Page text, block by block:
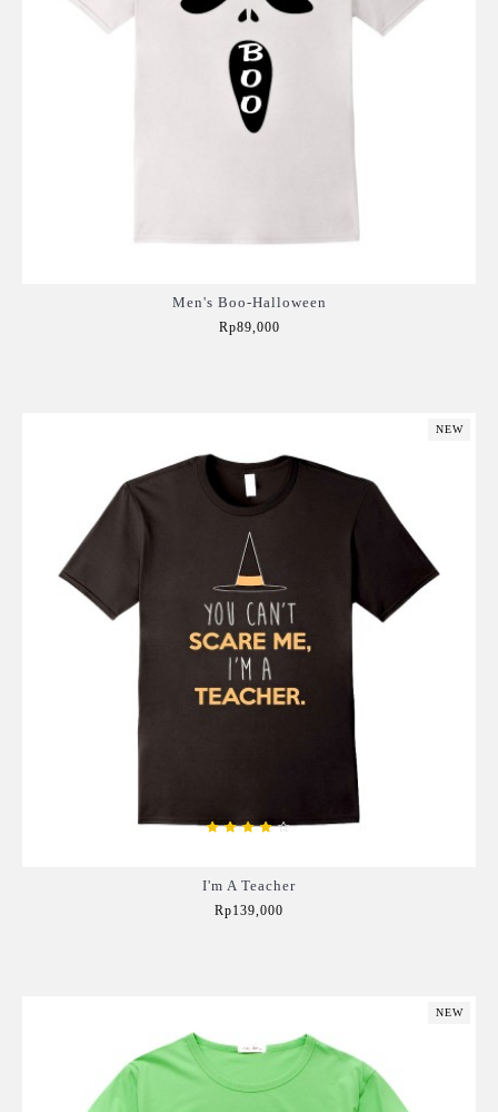
Men's Boo-Halloween
Rp89,000
NEW
I'm A Teacher
Rp139,000
NEW